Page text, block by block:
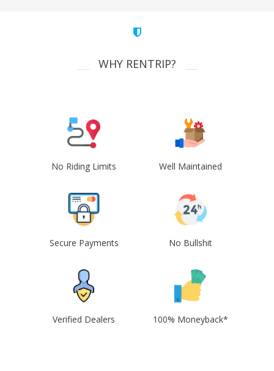
WHY RENTRIP?
No Riding Limits Well Maintained
Secure Payments No Bullshit
Verified Dealers 100% Moneyback*